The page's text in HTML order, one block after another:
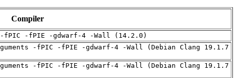
Compiler
-fPIC -fPIE -gdwarf-4 -Wall (14.2.0)
-fPIC -fPIE -gdwarf-4 -Wall (Debian Clang 19.1.7
-fPIC -fPIE -gdwarf-4 -Wall (Debian Clang 19.1.7